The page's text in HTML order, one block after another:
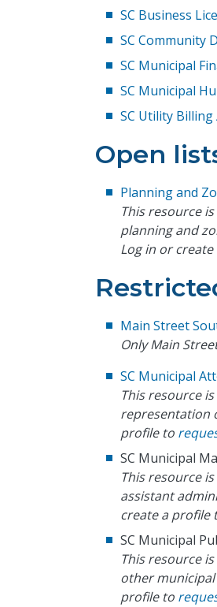
SC Business
SC Community
SC Municipal
SC Municipal
SC Utility Billing
Open
Planning and
This resource
planning and
Log in or
Main Street
Only Main
SC Municipal
This resource
representation
profile to
SC Municipal
This resource
assistant
create a profile
SC Municipal
This resource
other
profile to